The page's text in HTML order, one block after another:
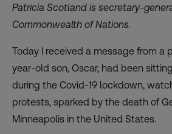
Patricia Scotland is secretary-
Commonwealth of Nations.
Today I received a message from a
year-old son, Oscar, had been
during the Covid-19 lockdown,
protests, sparked by the death of
Minneapolis in the United States.